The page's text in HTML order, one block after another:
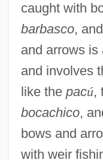
caught with
barbasco,
and arrows
and involves
like the pacú,
bocachico,
bows and
with weir